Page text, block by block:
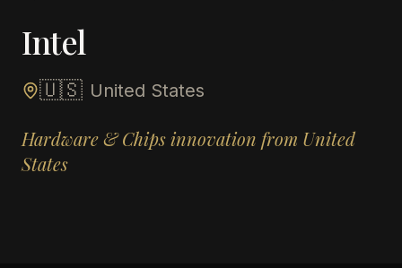
Intel
🇺🇸 United States
Hardware & Chips innovation from United
States